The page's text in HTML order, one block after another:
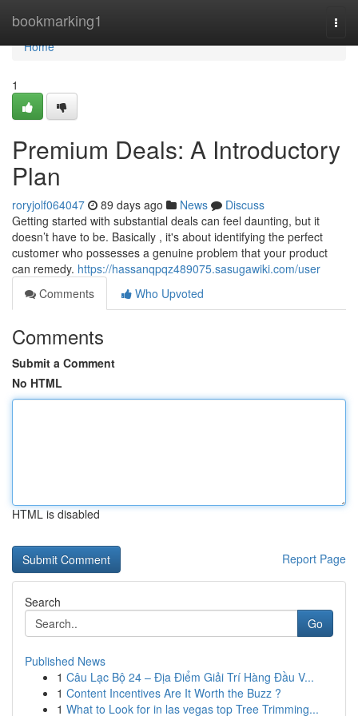
bookmarking1
Home
Home
1
Premium Deals: A Introductory
Plan
roryjolf064047 89 days ago News
Discuss
Getting started with substantial deals can feel daunting, but it
doesn’t have to be. Basically , it's about identifying the perfect
customer who possesses a genuine problem that your product
can remedy. https://hassanqpqz489075.sasugawiki.com/user
Comments
Who Upvoted
Comments
Submit a Comment
No HTML
HTML is disabled
Report Page
Search
Go
Published News
1 Câu Lạc Bộ 24 – Địa Điểm Giải Trí Hàng Đầu V...
1 Content Incentives Are It Worth the Buzz ?
1 What to Look for in las vegas top Tree Trimming...